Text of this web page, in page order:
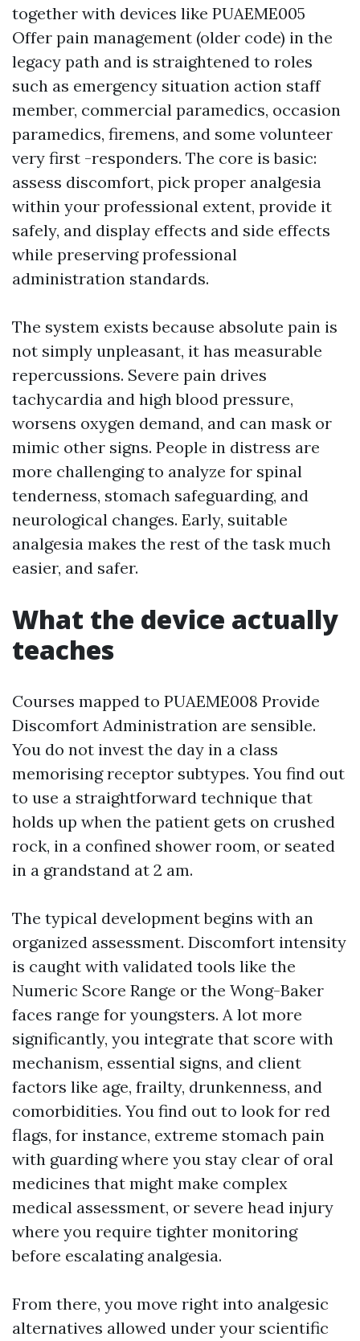
together with devices like PUAEME005
Offer pain management (older code) in the
legacy path and is straightened to roles
such as emergency situation action staff
member, commercial paramedics, occasion
paramedics, firemens, and some volunteer
very first -responders. The core is basic:
assess discomfort, pick proper analgesia
within your professional extent, provide it
safely, and display effects and side effects
while preserving professional
administration standards.
The system exists because absolute pain is
not simply unpleasant, it has measurable
repercussions. Severe pain drives
tachycardia and high blood pressure,
worsens oxygen demand, and can mask or
mimic other signs. People in distress are
more challenging to analyze for spinal
tenderness, stomach safeguarding, and
neurological changes. Early, suitable
analgesia makes the rest of the task much
easier, and safer.
What the device actually
teaches
Courses mapped to PUAEME008 Provide
Discomfort Administration are sensible.
You do not invest the day in a class
memorising receptor subtypes. You find out
to use a straightforward technique that
holds up when the patient gets on crushed
rock, in a confined shower room, or seated
in a grandstand at 2 am.
The typical development begins with an
organized assessment. Discomfort intensity
is caught with validated tools like the
Numeric Score Range or the Wong-Baker
faces range for youngsters. A lot more
significantly, you integrate that score with
mechanism, essential signs, and client
factors like age, frailty, drunkenness, and
comorbidities. You find out to look for red
flags, for instance, extreme stomach pain
with guarding where you stay clear of oral
medicines that might make complex
medical assessment, or severe head injury
where you require tighter monitoring
before escalating analgesia.
From there, you move right into analgesic
alternatives allowed under your scientific